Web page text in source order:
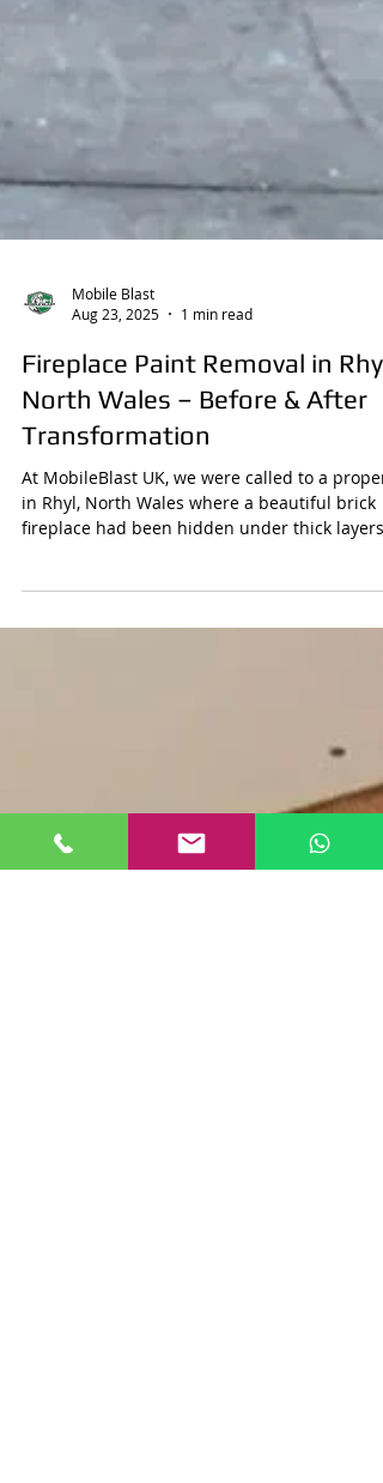
Mobile Blast
Aug 23, 2025
1 min read
Fireplace Paint Removal in Rhyl,
North Wales – Before & After
At MobileBlast UK, we were called to a
in Rhyl, North Wales where a beautiful brick